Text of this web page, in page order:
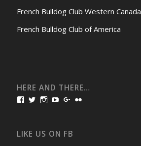
French Bulldog Club Western Canada
French Bulldog Club of America
HERE AND THERE…
View
Facebook
View
Twitter
View
Instagram
View
YouTube
View
Google+
LIKE US ON FB